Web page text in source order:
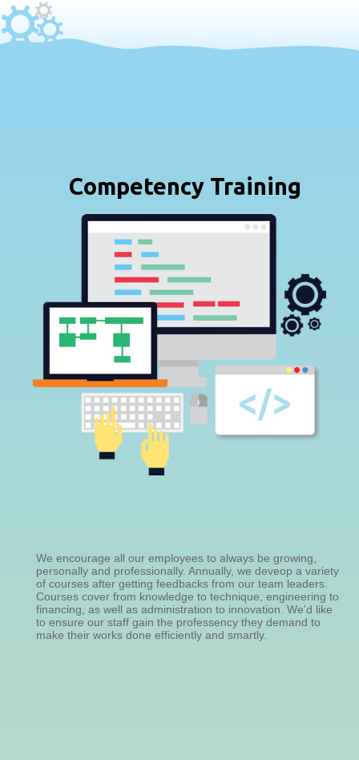
Competency Training
We encourage all our employees to always be growing,
personally and professionally. Annually, we deveop a variety
of courses after getting feedbacks from our team leaders.
Courses cover from knowledge to technique, engineering to
financing, as well as administration to innovation. We'd like
to ensure our staff gain the professency they demand to
make their works done efficiently and smartly.